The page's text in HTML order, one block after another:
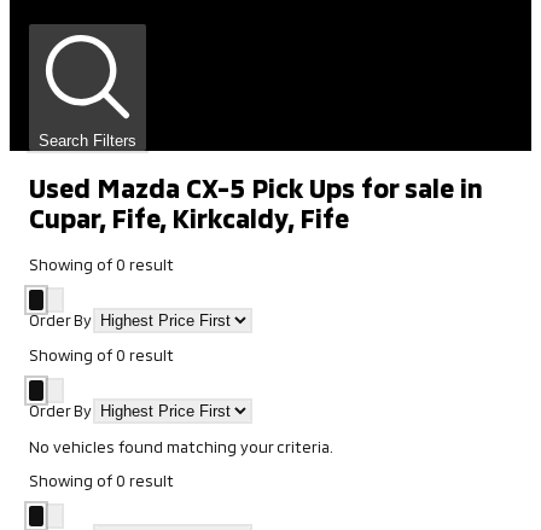
Search Filters
Used Mazda CX-5 Pick Ups for sale in
Cupar, Fife, Kirkcaldy, Fife
Showing of0 result
Order By
Showing of0 result
Order By
No vehicles found matching your criteria.
Showing of0 result